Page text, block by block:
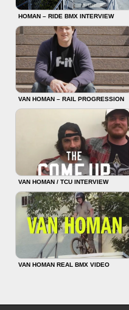
HOMAN – RIDE BMX INTERVIEW
VAN HOMAN – RAIL PROGRESSION
VAN HOMAN / TCU INTERVIEW
VAN HOMAN REAL BMX VIDEO